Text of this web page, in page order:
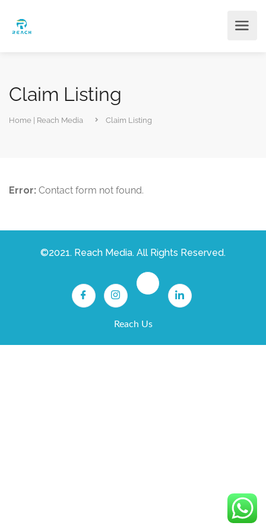
Claim Listing
Home | Reach Media Claim Listing
Error: Contact form not found.
©2021. Reach Media. All Rights Reserved.
Reach Us